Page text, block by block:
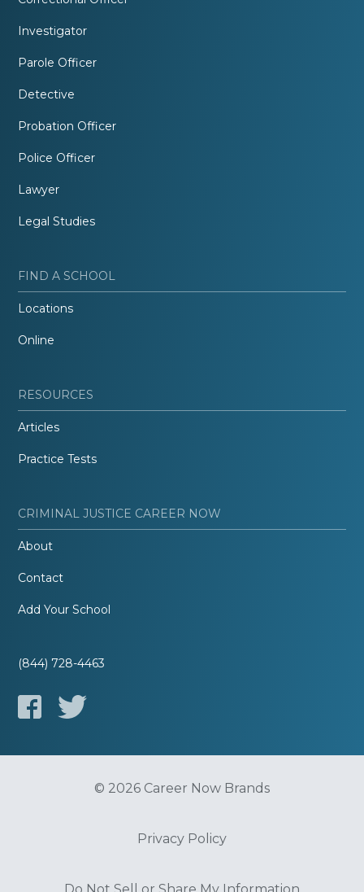
Investigator
Parole Officer
Detective
Probation Officer
Police Officer
Lawyer
Legal Studies
FIND A SCHOOL
Locations
Online
RESOURCES
Articles
Practice Tests
CRIMINAL JUSTICE CAREER NOW
About
Contact
Add Your School
(844) 728-4463
© 2026 Career Now Brands
Privacy Policy